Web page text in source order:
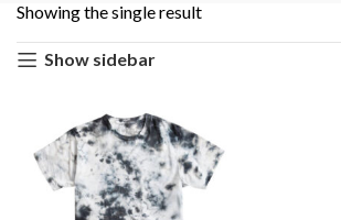
Showing the single result
Show sidebar